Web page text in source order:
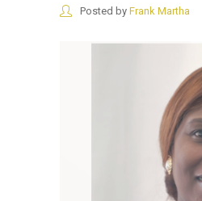
Posted by Frank Martha